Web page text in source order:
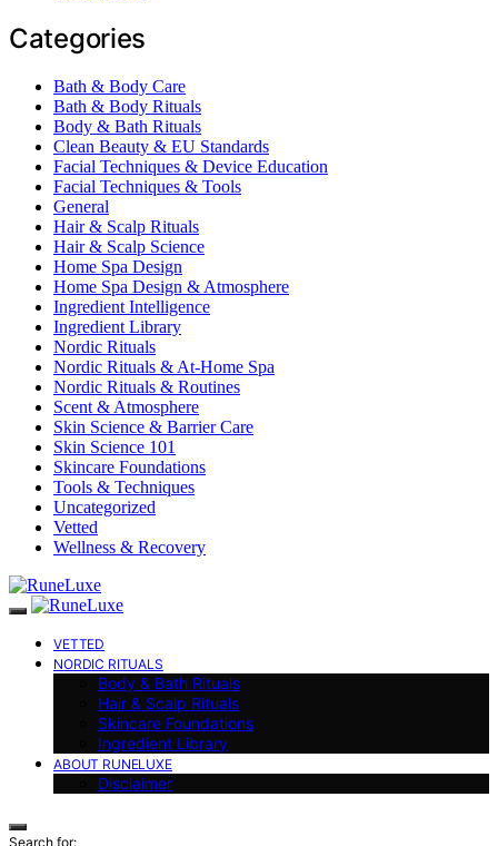
Categories
Bath & Body Care
Bath & Body Rituals
Body & Bath Rituals
Clean Beauty & EU Standards
Facial Techniques & Device Education
Facial Techniques & Tools
General
Hair & Scalp Rituals
Hair & Scalp Science
Home Spa Design
Home Spa Design & Atmosphere
Ingredient Intelligence
Ingredient Library
Nordic Rituals
Nordic Rituals & At-Home Spa
Nordic Rituals & Routines
Scent & Atmosphere
Skin Science & Barrier Care
Skin Science 101
Skincare Foundations
Tools & Techniques
Uncategorized
Vetted
Wellness & Recovery
VETTED
NORDIC RITUALS
Body & Bath Rituals
Hair & Scalp Rituals
Skincare Foundations
Ingredient Library
ABOUT RUNELUXE
Disclaimer
Search for: